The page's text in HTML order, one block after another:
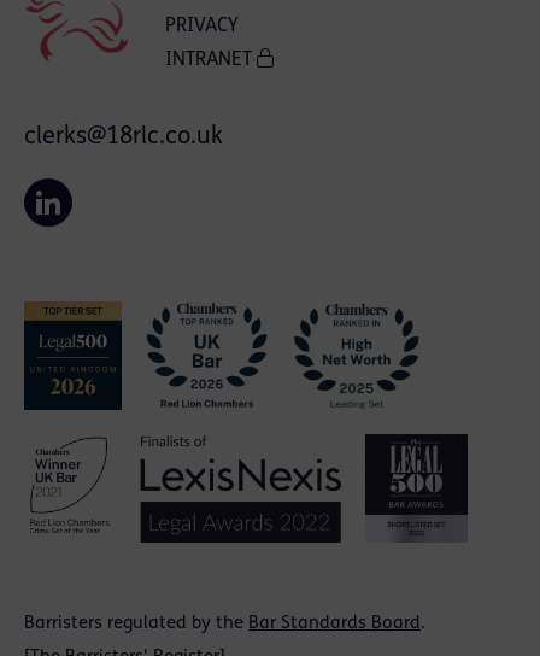
PRIVACY
INTRANET
Barristers regulated by the Bar Standards Board.
clerks@18rlc.co.uk